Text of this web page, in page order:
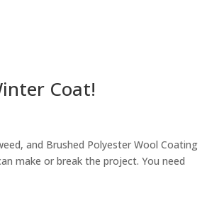
Coat!
and Brushed Polyester Wool Coating
make or break the project. You need